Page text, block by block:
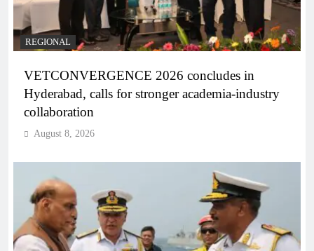
REGIONAL
VETCONVERGENCE 2026 concludes in
Hyderabad, calls for stronger academia-industry
collaboration
August 8, 2026